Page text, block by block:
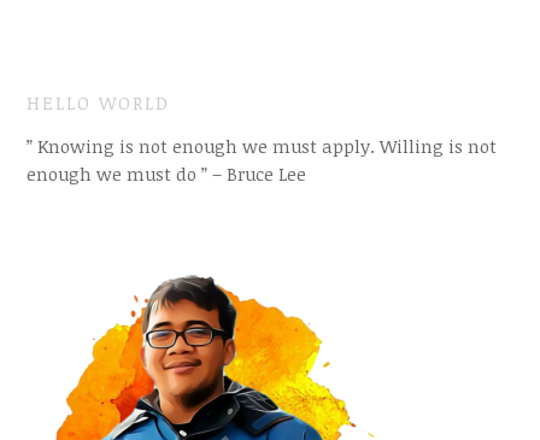
HELLO WORLD
” Knowing is not enough we must apply. Willing is not
enough we must do ” – Bruce Lee